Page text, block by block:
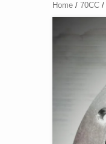
Home / 70CC /